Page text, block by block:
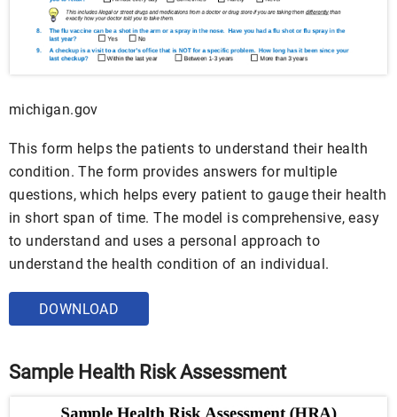
michigan.gov
This form helps the patients to understand their health
condition. The form provides answers for multiple
questions, which helps every patient to gauge their health
in short span of time. The model is comprehensive, easy
to understand and uses a personal approach to
understand the health condition of an individual.
DOWNLOAD
Sample Health Risk Assessment